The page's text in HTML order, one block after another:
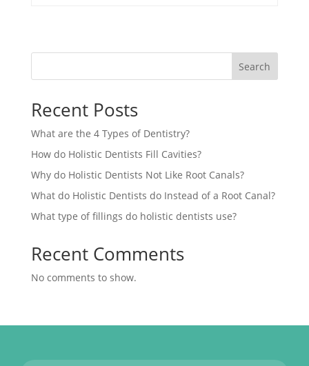
Search
Recent Posts
What are the 4 Types of Dentistry?
How do Holistic Dentists Fill Cavities?
Why do Holistic Dentists Not Like Root Canals?
What do Holistic Dentists do Instead of a Root Canal?
What type of fillings do holistic dentists use?
Recent Comments
No comments to show.